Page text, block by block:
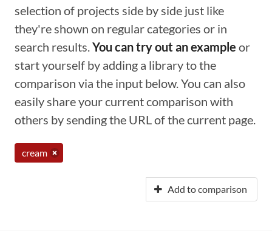
selection of projects side by side just like
they're shown on regular categories or in
search results.You can try out an example or
start yourself by adding a library to the
comparison via the input below. You can also
easily share your current comparison with
others by sending the URL of the current page.
cream
Add to comparison